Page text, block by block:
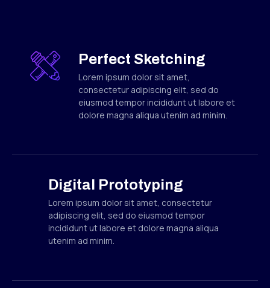
Perfect Sketching
Lorem ipsum dolor sit amet,
consectetur adipiscing elit, sed do
eiusmod tempor incididunt ut labore et
dolore magna aliqua utenim ad minim.
Digital Prototyping
Lorem ipsum dolor sit amet, consectetur
adipiscing elit, sed do eiusmod tempor
incididunt ut labore et dolore magna aliqua
utenim ad minim.